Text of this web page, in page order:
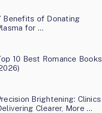
Benefits of Donating
for …
10 Best Romance Books
Brightening: Clinics
Clearer, More …